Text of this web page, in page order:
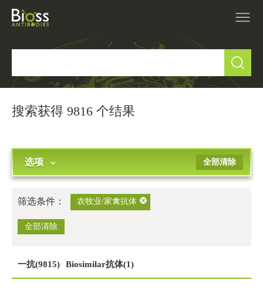
技术支持
搜索获得 9816 个结果
选项 全部清除
筛选条件： 农牧业/家禽抗体
全部清除
一抗(9815) Biosimilar抗体(1)